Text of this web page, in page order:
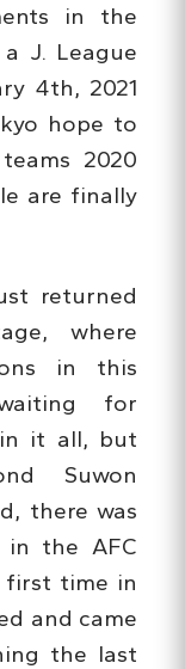
in the
a J. League
4th, 2021
hope to
2020
are finally
returned
where
in this
for
it all, but
Suwon
there was
the AFC
first time in
and came
the last